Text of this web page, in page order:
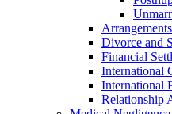
Divorce and
Financial
International
International
Relationship